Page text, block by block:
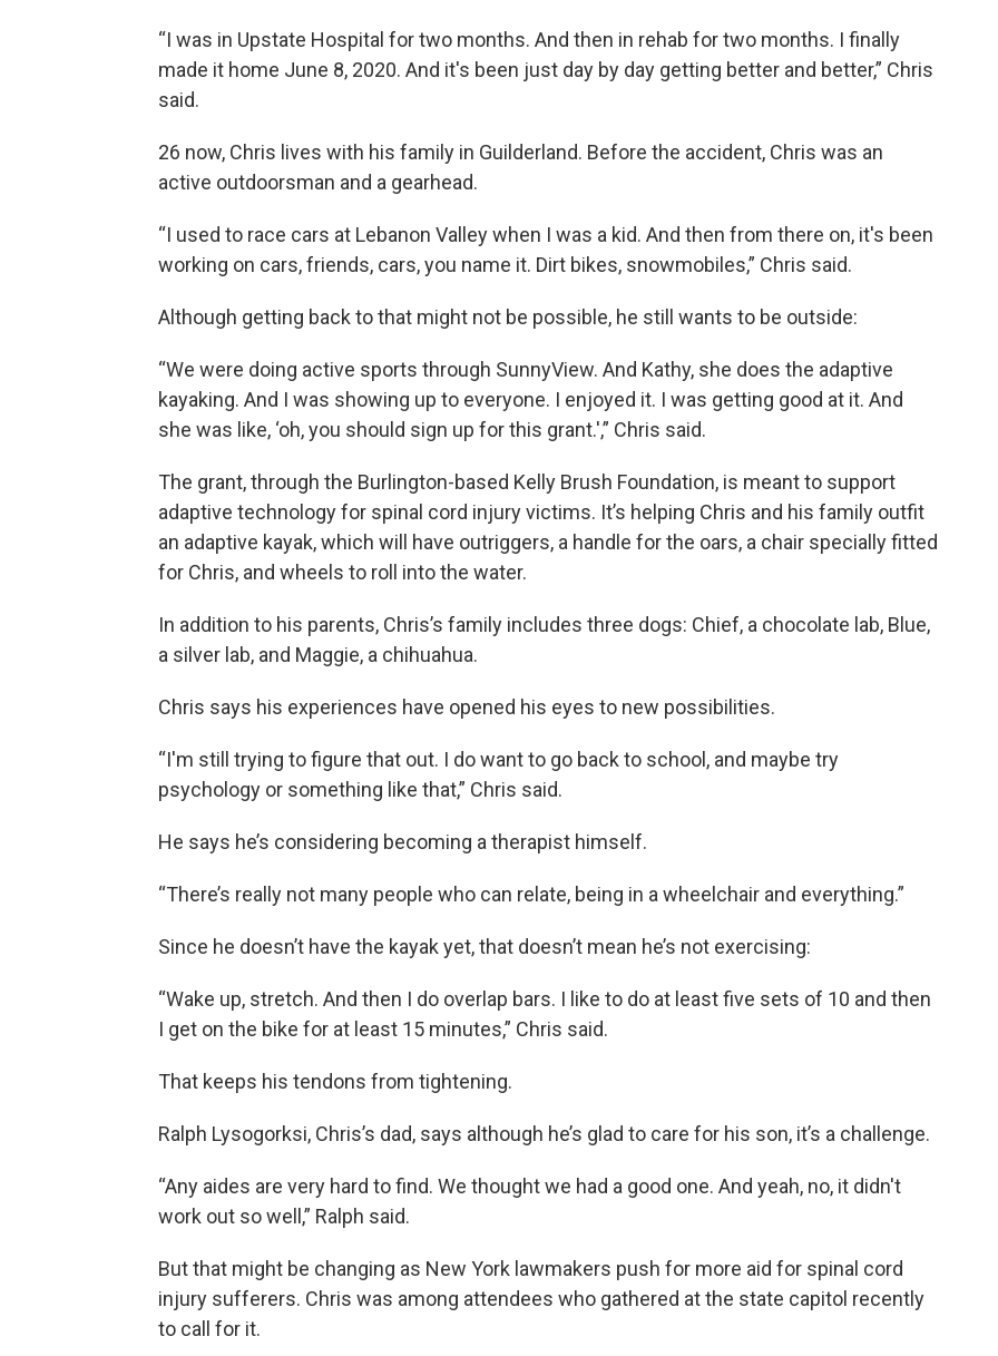
“I was in Upstate Hospital for two months. And then in rehab for two months. I finally
made it home June 8, 2020. And it's been just day by day getting better and better,” Chris
said.
26 now, Chris lives with his family in Guilderland. Before the accident, Chris was an
active outdoorsman and a gearhead.
“I used to race cars at Lebanon Valley when I was a kid. And then from there on, it's been
working on cars, friends, cars, you name it. Dirt bikes, snowmobiles,” Chris said.
Although getting back to that might not be possible, he still wants to be outside:
“We were doing active sports through SunnyView. And Kathy, she does the adaptive
kayaking. And I was showing up to everyone. I enjoyed it. I was getting good at it. And
she was like, ‘oh, you should sign up for this grant.',” Chris said.
The grant, through the Burlington-based Kelly Brush Foundation, is meant to support
adaptive technology for spinal cord injury victims. It’s helping Chris and his family outfit
an adaptive kayak, which will have outriggers, a handle for the oars, a chair specially fitted
for Chris, and wheels to roll into the water.
In addition to his parents, Chris’s family includes three dogs: Chief, a chocolate lab, Blue,
a silver lab, and Maggie, a chihuahua.
Chris says his experiences have opened his eyes to new possibilities.
“I'm still trying to figure that out. I do want to go back to school, and maybe try
psychology or something like that,” Chris said.
He says he’s considering becoming a therapist himself.
“There’s really not many people who can relate, being in a wheelchair and everything.”
Since he doesn’t have the kayak yet, that doesn’t mean he’s not exercising:
“Wake up, stretch. And then I do overlap bars. I like to do at least five sets of 10 and then
I get on the bike for at least 15 minutes,” Chris said.
That keeps his tendons from tightening.
Ralph Lysogorksi, Chris’s dad, says although he’s glad to care for his son, it’s a challenge.
“Any aides are very hard to find. We thought we had a good one. And yeah, no, it didn't
work out so well,” Ralph said.
But that might be changing as New York lawmakers push for more aid for spinal cord
injury sufferers. Chris was among attendees who gathered at the state capitol recently
to call for it.